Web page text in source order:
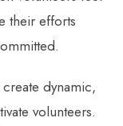
their efforts
dynamic,
volunteers.